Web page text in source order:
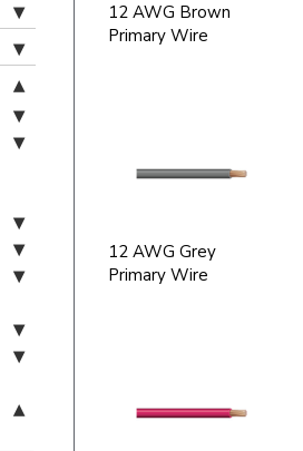
12 AWG Brown
Primary Wire
12 AWG Grey
Primary Wire